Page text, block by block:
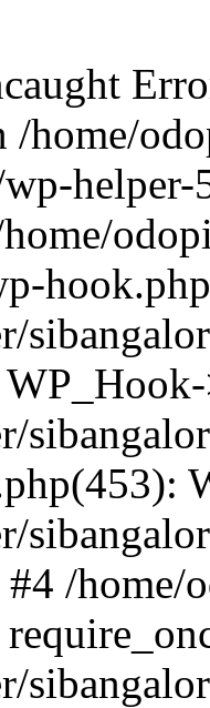
/home/
/home/